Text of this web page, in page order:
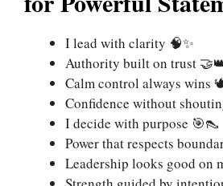
I lead with clarity 🧠✨
Authority built on trust
Calm control always wins
Confidence without
I decide with purpose 🎯👠
Power that respects
Leadership looks good on